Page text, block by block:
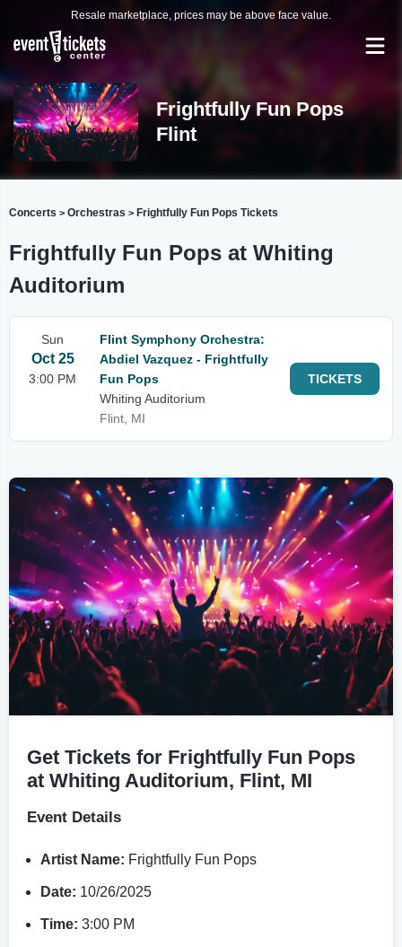
Resale marketplace, prices may be above face value.
Frightfully Fun Pops
Flint
Concerts > Orchestras > Frightfully Fun Pops Tickets
Frightfully Fun Pops at Whiting
Auditorium
Sun
Oct 25
3:00 PM
Flint Symphony Orchestra:
Abdiel Vazquez - Frightfully
Fun Pops
Whiting Auditorium
Flint, MI
TICKETS
Get Tickets for Frightfully Fun Pops
at Whiting Auditorium, Flint, MI
Event Details
Artist Name: Frightfully Fun Pops
Date: 10/26/2025
Time: 3:00 PM